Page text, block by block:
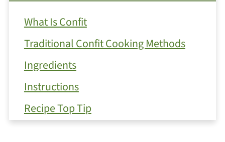
What Is Confit
Traditional Confit Cooking Methods
Ingredients
Instructions
Recipe Top Tip